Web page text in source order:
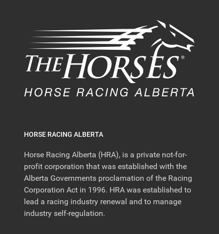
HORSE RACING ALBERTA
Horse Racing Alberta (HRA), is a private not-for-
profit corporation that was established with the
Alberta Governments proclamation of the Racing
Corporation Act in 1996. HRA was established to
lead a racing industry renewal and to manage
industry self-regulation.